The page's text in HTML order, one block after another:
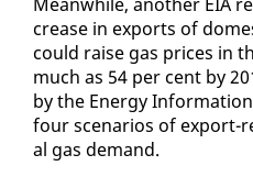
crease in ex­ports of
could raise gas prices in
much as 54 per cent by
by the En­er­gy
four sce­nar­ios of ex­port-
al gas de­mand.